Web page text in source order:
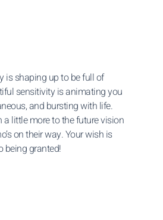
is shaping up to be full of
sensitivity is animating you
and bursting with life.
a little more to the future vision
on their way. Your wish is
being granted!